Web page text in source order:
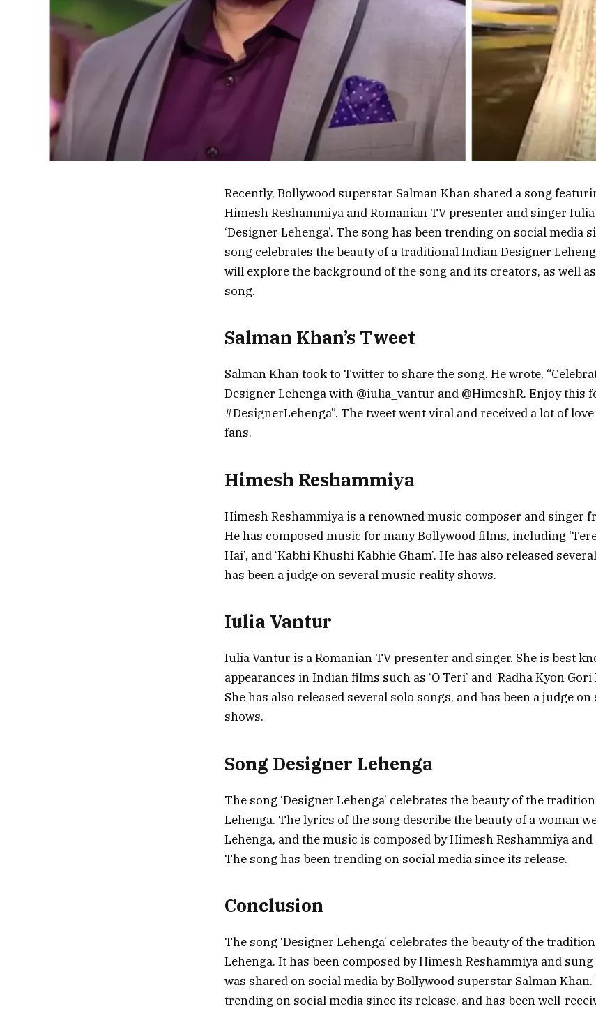
Recently, Bollywood superstar Salman Khan shared a song
Himesh Reshammiya and Romanian TV presenter and singer
‘Designer Lehenga’. The song has been trending on social media
song celebrates the beauty of a traditional Indian Designer
will explore the background of the song and its creators, as well
song.
Salman Khan’s Tweet
Salman Khan took to Twitter to share the song. He wrote,
Designer Lehenga with @iulia_vantur and @HimeshR. Enjoy this
#DesignerLehenga”. The tweet went viral and received a lot of
fans.
Himesh Reshammiya
Himesh Reshammiya is a renowned music composer and singer
He has composed music for many Bollywood films, including ‘Tere
Hai’, and ‘Kabhi Khushi Kabhie Gham’. He has also released
has been a judge on several music reality shows.
Iulia Vantur
Iulia Vantur is a Romanian TV presenter and singer. She is best
appearances in Indian films such as ‘O Teri’ and ‘Radha Kyon Gori
She has also released several solo songs, and has been a judge
shows.
Song Designer Lehenga
The song ‘Designer Lehenga’ celebrates the beauty of the
Lehenga. The lyrics of the song describe the beauty of a woman
Lehenga, and the music is composed by Himesh Reshammiya
The song has been trending on social media since its release.
Conclusion
The song ‘Designer Lehenga’ celebrates the beauty of the
Lehenga. It has been composed by Himesh Reshammiya and
was shared on social media by Bollywood superstar Salman
trending on social media since its release, and has been well-